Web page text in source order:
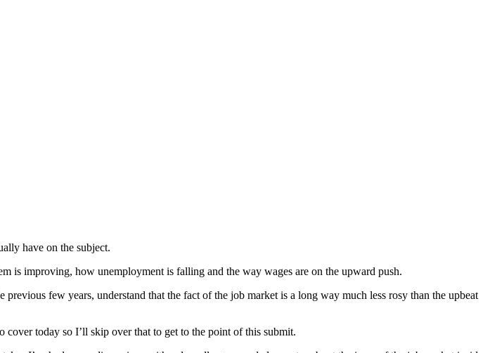
have on the subject.
is improving, how unemployment is falling and the way wages are on the upward push.
few years, understand that the fact of the job market is a long way much less rosy than the upbeat
today so I’ll skip over that to get to the point of this submit.